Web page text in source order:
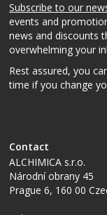
Subscribe to our
events and
news and discounts
overwhelming your
Rest assured, you
time if you change
Contact
ALCHIMICA s.r.o.
Národní obrany 45
Prague 6, 160 00